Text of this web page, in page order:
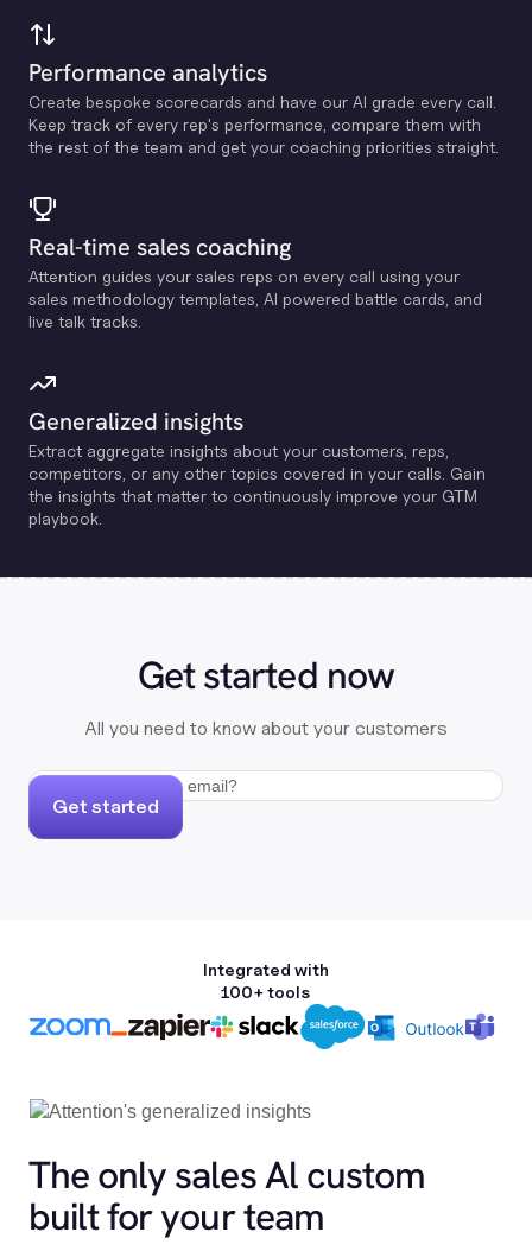
Performance analytics
Create bespoke scorecards and have our Al grade every call.
Keep track of every rep's performance, compare them with
the rest of the team and get your coaching priorities straight.
Real-time sales coaching
Attention guides your sales reps on every call using your
sales methodology templates, Al powered battle cards, and
live talk tracks.
Generalized insights
Extract aggregate insights about your customers, reps,
competitors, or any other topics covered in your calls. Gain
the insights that matter to continuously improve your GTM
playbook.
Get started now
All you need to know about your customers
Get started
Integrated with
100+ tools
The only sales Al custom
built for your team